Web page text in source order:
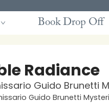
Book Drop Off
Radiance
Guido Brunetti
Guido Brunetti